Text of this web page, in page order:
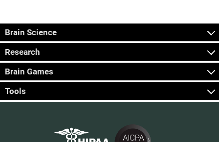
Brain Science
Research
Brain Games
Tools